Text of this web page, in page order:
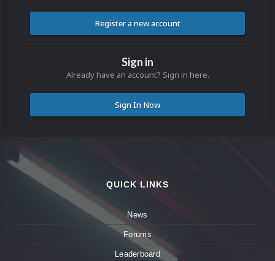
Register a new account
Sign in
Already have an account? Sign in here.
Sign In Now
QUICK LINKS
News
Forums
Leaderboard